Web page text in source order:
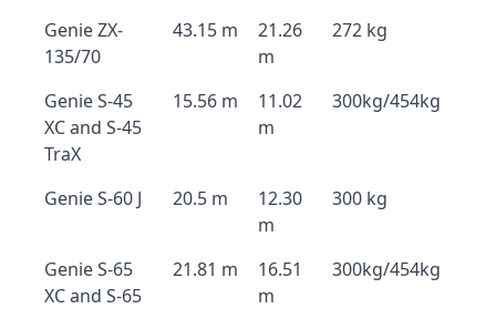
Genie ZX-
135/70
43.15 m
21.26
m
272 kg
Genie S-45
XC and S-45
TraX
15.56 m
11.02
m
300kg/454kg
Genie S-60 J 20.5 m
12.30
m
300 kg
Genie S-65
XC and S-65
21.81 m
16.51
m
300kg/454kg